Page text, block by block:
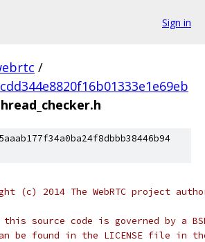
Sign in
/
(c) 2014 The WebRTC project
source code is governed by a
be found in the LICENSE file in